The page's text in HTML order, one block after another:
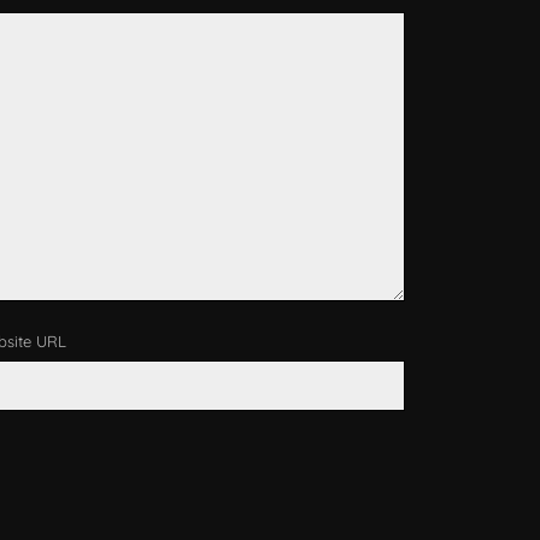
URL